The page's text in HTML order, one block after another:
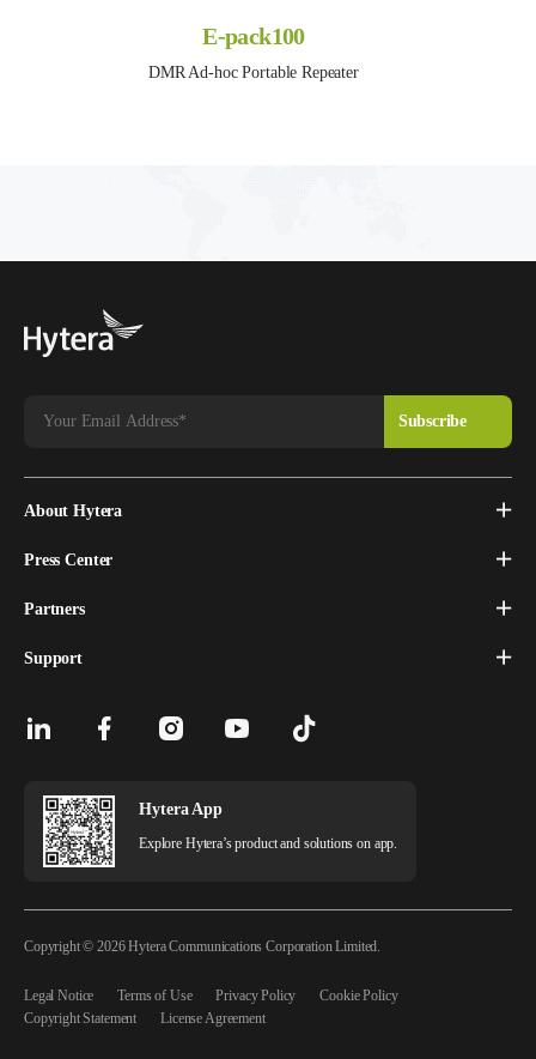
E-pack100
DMR Ad-hoc Portable Repeater
About Hytera
Press Center
Partners
Support
Hytera App
Explore Hytera’s product and solutions on app.
Copyright © 2026 Hytera Communications Corporation Limited.
Legal Notice Terms of Use Privacy Policy
Cookie Policy
Copyright Statement
License Agreement